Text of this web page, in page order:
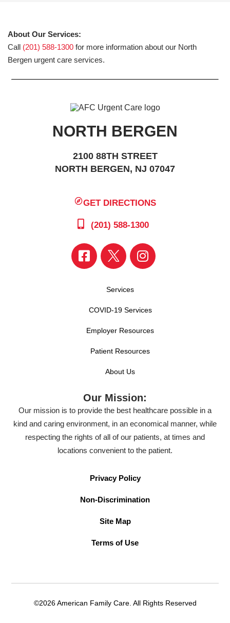
About Our Services:
Call (201) 588-1300 for more information about our North
Bergen urgent care services.
NORTH BERGEN
2100 88TH STREET
NORTH BERGEN, NJ 07047
GET DIRECTIONS
(201) 588-1300
Services
COVID-19 Services
Employer Resources
Patient Resources
About Us
Our Mission:
Our mission is to provide the best healthcare possible in a
kind and caring environment, in an economical manner, while
respecting the rights of all of our patients, at times and
locations convenient to the patient.
Privacy Policy
Non-Discrimination
Site Map
Terms of Use
©2026 American Family Care. All Rights Reserved